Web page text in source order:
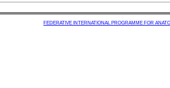
FEDERATIVE INTERNATIONAL PROGRAMME FOR